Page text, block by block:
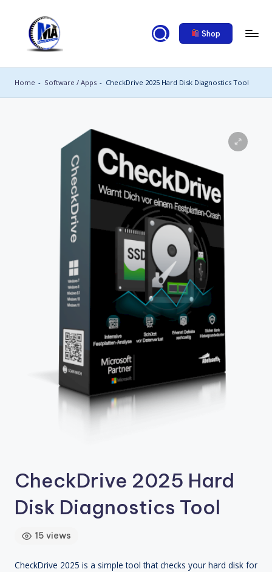
content
al
ik
Shop
Home - Software / Apps - CheckDrive 2025 Hard Disk Diagnostics Tool
CheckDrive 2025 Hard
Disk Diagnostics Tool
15 views
CheckDrive 2025 is a simple tool that checks your hard disk for